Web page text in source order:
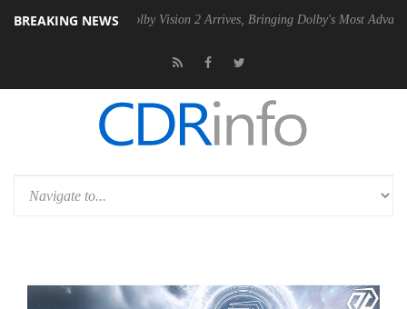
BREAKING NEWSDolby Vision 2 Arrives, Bringing Dolby's Most Advanced Picture